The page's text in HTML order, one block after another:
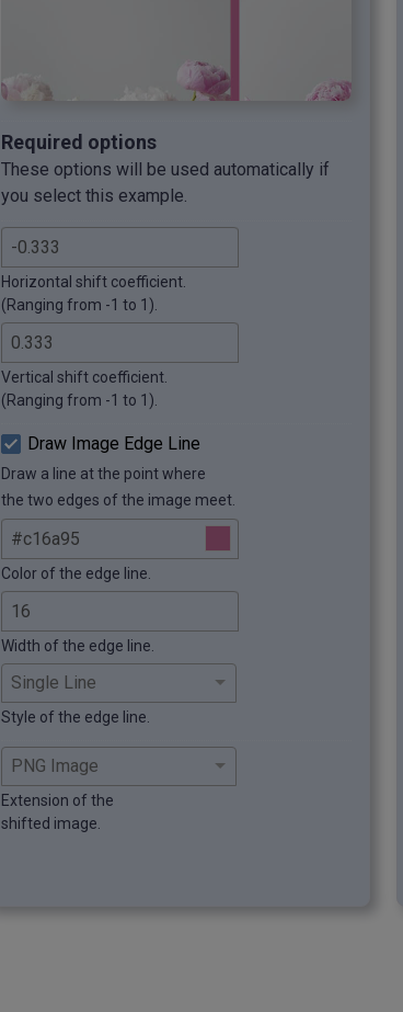
Required options
These options will be used automatically if
you select this example.
Horizontal shift coefficient.
(Ranging from -1 to 1).
Vertical shift coefficient.
(Ranging from -1 to 1).
Draw Image Edge Line
Draw a line at the point where
the two edges of the image meet.
Color of the edge line.
Width of the edge line.
Style of the edge line.
Extension of the
shifted image.